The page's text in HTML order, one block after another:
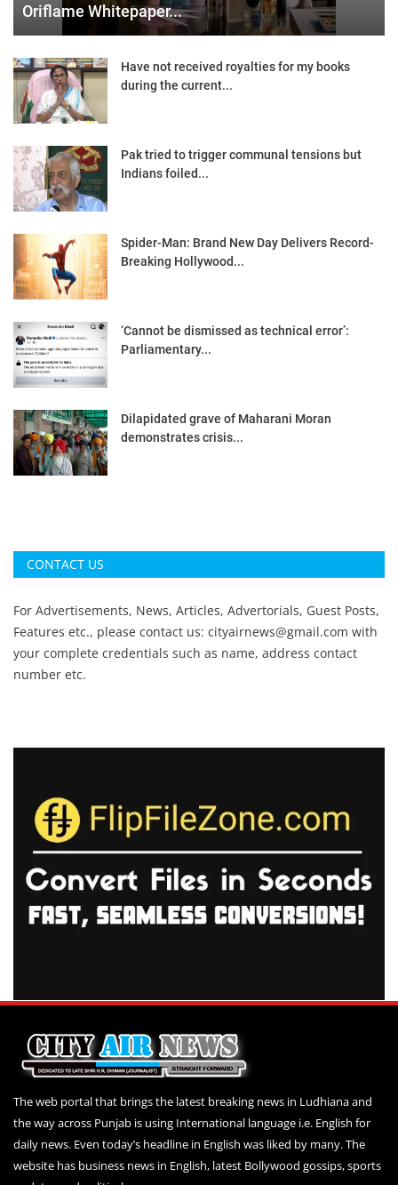
Oriflame Whitepaper...
Have not received royalties for my books
during the current...
Pak tried to trigger communal tensions but
Indians foiled...
Spider-Man: Brand New Day Delivers Record-
Breaking Hollywood...
‘Cannot be dismissed as technical error’:
Parliamentary...
Dilapidated grave of Maharani Moran
demonstrates crisis...
CONTACT US
For Advertisements, News, Articles, Advertorials, Guest Posts,
Features etc., please contact us: cityairnews@gmail.com with
your complete credentials such as name, address contact
number etc.
The web portal that brings the latest breaking news in Ludhiana and
the way across Punjab is using International language i.e. English for
daily news. Even today’s headline in English was liked by many. The
website has business news in English, latest Bollywood gossips, sports